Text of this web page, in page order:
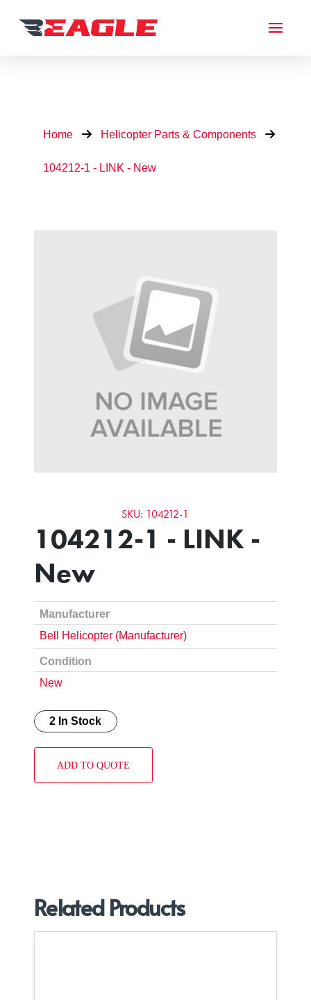
Home Helicopter Parts & Components
104212-1 - LINK - New
SKU: 104212-1
104212-1 - LINK -
New
Manufacturer
Bell Helicopter (Manufacturer)
Condition
New
2 In Stock
ADD TO QUOTE
Related Products